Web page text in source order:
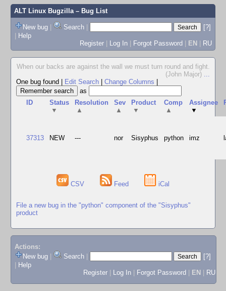
ALT Linux Bugzilla– Bug List
New bug | Search |
[?]
| Help
Register | Log In | Forgot Password | EN | RU
When our backs are against the wall we must turn round and fight.
(John Major) ...
One bug found
Edit Search Change Columns
as
ID
Status
▼
Resolution
▲
Sev
▲
Product
▼
Comp
▲
Assignee
▼
37313 NEW --- nor Sisyphus python imz
CSV Feed iCal
File a new bug in the "python" component of the "Sisyphus"
product
Actions:
New bug
Search
[?]
Help
Register
Log In Forgot Password EN RU